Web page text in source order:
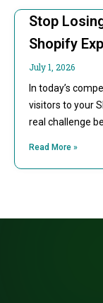
Stop
Shopify
July 1, 2026
In today’s
visitors to your
real challenge
Read More »